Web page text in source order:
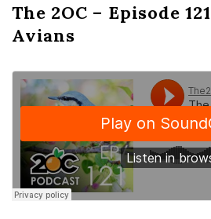
The 2OC – Episode
Avians